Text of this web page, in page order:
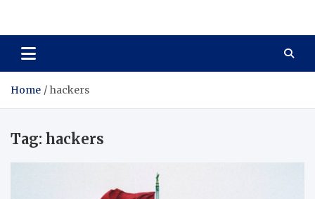
Total Asset Harmony
Home hackers
Tag: hackers